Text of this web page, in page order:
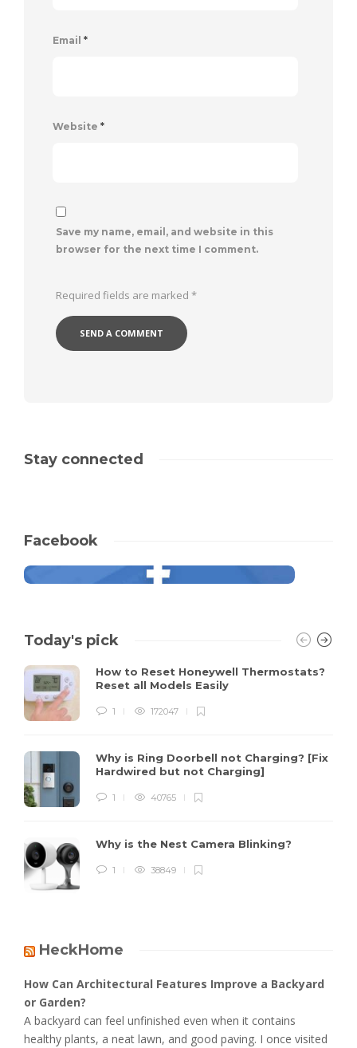
Email *
Website *
Save my name, email, and website in this
browser for the next time I comment.
Required fields are marked *
Stay connected
Facebook
Today's pick
How to Reset Honeywell Thermostats?
Reset all Models Easily
1 172047
Why is Ring Doorbell not Charging? [Fix
Hardwired but not Charging]
1 40765
Why is the Nest Camera Blinking?
1 38849
HeckHome
How Can Architectural Features Improve a Backyard
or Garden?
A backyard can feel unfinished even when it contains
healthy plants, a neat lawn, and good paving. I once visited